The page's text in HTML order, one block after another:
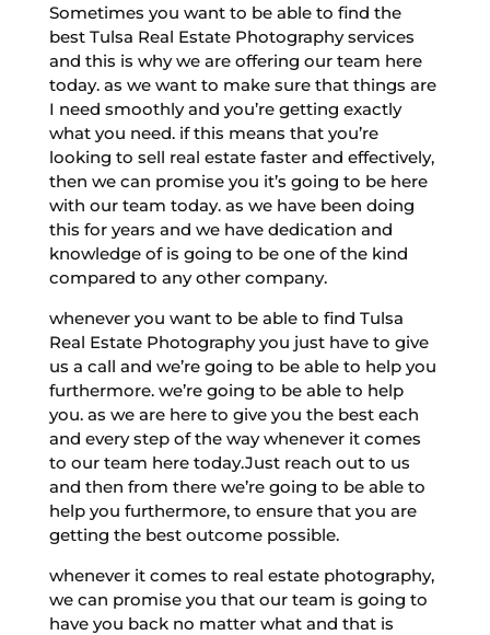
Sometimes you want to be able to find the
best Tulsa Real Estate Photography services
and this is why we are offering our team here
today. as we want to make sure that things are
I need smoothly and you’re getting exactly
what you need. if this means that you’re
looking to sell real estate faster and effectively,
then we can promise you it’s going to be here
with our team today. as we have been doing
this for years and we have dedication and
knowledge of is going to be one of the kind
compared to any other company.
whenever you want to be able to find Tulsa
Real Estate Photography you just have to give
us a call and we’re going to be able to help you
furthermore. we’re going to be able to help
you. as we are here to give you the best each
and every step of the way whenever it comes
to our team here today.Just reach out to us
and then from there we’re going to be able to
help you furthermore, to ensure that you are
getting the best outcome possible.
whenever it comes to real estate photography,
we can promise you that our team is going to
have you back no matter what and that is